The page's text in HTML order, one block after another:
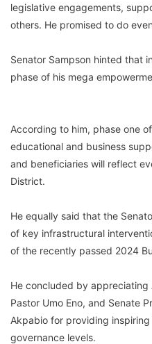
legislative engagements,
others. He promised to do
Senator Sampson hinted that
phase of his mega
According to him, phase one
educational and business
and beneficiaries will reflect
District.
He equally said that the
of key infrastructural
of the recently passed 2024
He concluded by appreciating
Pastor Umo Eno, and Senate
Akpabio for providing
governance levels.